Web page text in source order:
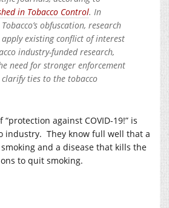
in Tobacco Control. In
obfuscation, research
existing conflict of interest
industry-funded research,
need for stronger enforcement
ties to the tobacco
against COVID-19!” is
industry. They know full well that a
and a disease that kills the
to quit smoking.